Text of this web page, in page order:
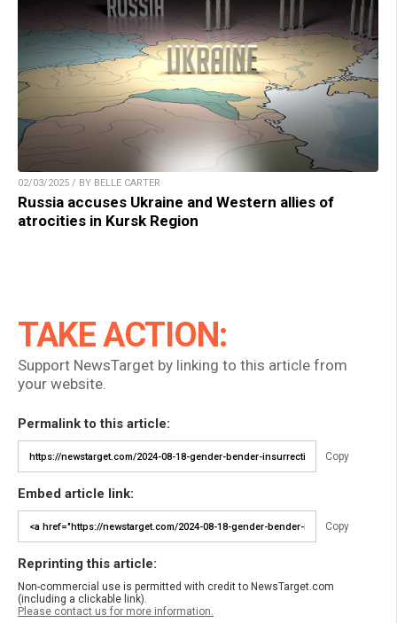
02/03/2025 / BY BELLE CARTER
Russia accuses Ukraine and Western allies of
atrocities in Kursk Region
TAKE ACTION:
Support NewsTarget by linking to this article from
your website.
Permalink to this article:
Copy
Embed article link:
Copy
Reprinting this article:
Non-commercial use is permitted with credit to NewsTarget.com
(including a clickable link).
Please contact us for more information.